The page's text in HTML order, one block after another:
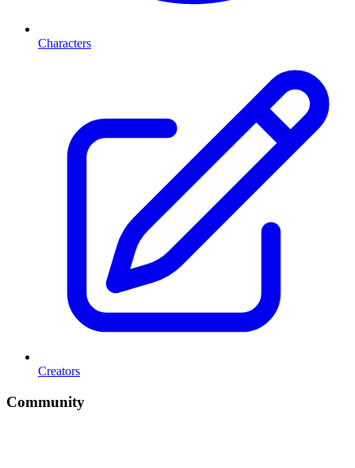
Characters
Creators
Community